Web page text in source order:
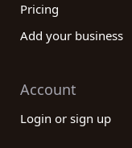
Pricing
Add your business
Account
Login or sign up